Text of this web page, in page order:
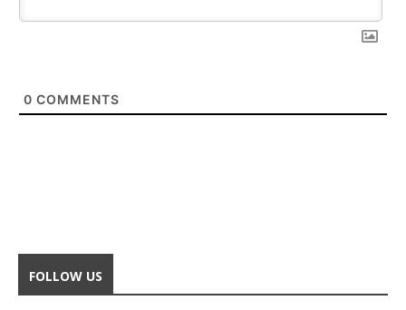
0 COMMENTS
FOLLOW US